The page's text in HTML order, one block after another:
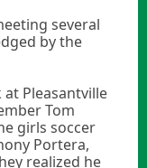
several
by the
Pleasantville
Tom
girls soccer
Portera,
realized he